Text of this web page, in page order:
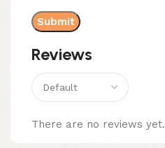
Reviews
There are no reviews yet.